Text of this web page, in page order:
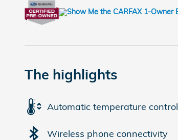
The highlights
Automatic temperature control
Wireless phone connectivity